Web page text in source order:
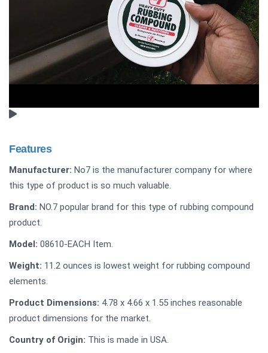
Features
Manufacturer: ‎No7 is the manufacturer company for where
this type of product is so much valuable.
Brand: NO.7 popular brand for this type of rubbing compound
product.
Model: ‎08610-EACH Item.
Weight: 11.2 ounces is lowest weight for rubbing compound
elements.
Product Dimensions: 4.78 x 4.66 x 1.55 inches reasonable
product dimensions for the market.
Country of Origin: ‎This is made in USA.